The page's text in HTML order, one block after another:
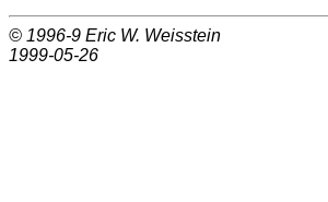
© 1996-9 Eric W. Weisstein
1999-05-26